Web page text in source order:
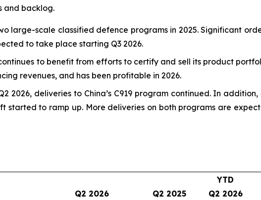
and backlog.
large-scale classified defence programs in 2025. Significant
to take place starting Q3 2026.
continues to benefit from efforts to certify and sell its product
revenues, and has been profitable in 2026.
2026, deliveries to China’s C919 program continued. In
started to ramp up. More deliveries on both programs are
Q2 2026 Q2 2025
YTD
Q2 2026